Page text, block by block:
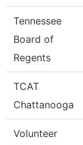
Tennessee
Board of
Regents
TCAT
Chattanooga
Volunteer